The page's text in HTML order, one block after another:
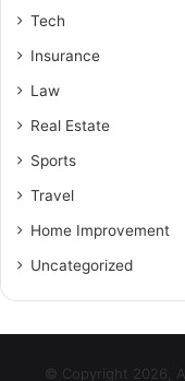
Tech
Insurance
Law
Real Estate
Sports
Travel
Home Improvement
Uncategorized
© Copyright 2026,